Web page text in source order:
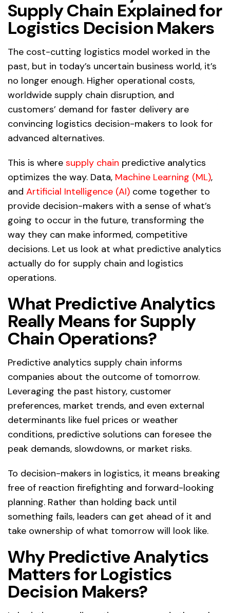
Supply Chain Explained for
Logistics Decision Makers
The cost-cutting logistics model worked in the
past, but in today’s uncertain business world, it’s
no longer enough. Higher operational costs,
worldwide supply chain disruption, and
customers’ demand for faster delivery are
convincing logistics decision-makers to look for
advanced alternatives.
This is where supply chain predictive analytics
optimizes the way. Data, Machine Learning (ML),
and Artificial Intelligence (AI) come together to
provide decision-makers with a sense of what’s
going to occur in the future, transforming the
way they can make informed, competitive
decisions. Let us look at what predictive analytics
actually do for supply chain and logistics
operations.
What Predictive Analytics
Really Means for Supply
Chain Operations?
Predictive analytics supply chain informs
companies about the outcome of tomorrow.
Leveraging the past history, customer
preferences, market trends, and even external
determinants like fuel prices or weather
conditions, predictive solutions can foresee the
peak demands, slowdowns, or market risks.
To decision-makers in logistics, it means breaking
free of reaction firefighting and forward-looking
planning. Rather than holding back until
something fails, leaders can get ahead of it and
take ownership of what tomorrow will look like.
Why Predictive Analytics
Matters for Logistics
Decision Makers?